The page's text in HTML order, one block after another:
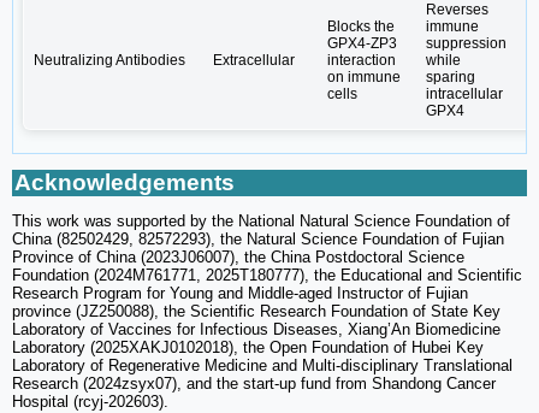
Neutralizing Antibodies Extracellular
Blocks the
GPX4-ZP3
interaction
on immune
cells
Reverses
immune
suppression
while
sparing
intracellular
GPX4
Acknowledgements
This work was supported by the National Natural Science Foundation of
China (82502429, 82572293), the Natural Science Foundation of Fujian
Province of China (2023J06007), the China Postdoctoral Science
Foundation (2024M761771, 2025T180777), the Educational and Scientific
Research Program for Young and Middle-aged Instructor of Fujian
province (JZ250088), the Scientific Research Foundation of State Key
Laboratory of Vaccines for Infectious Diseases, Xiang’An Biomedicine
Laboratory (2025XAKJ0102018), the Open Foundation of Hubei Key
Laboratory of Regenerative Medicine and Multi-disciplinary Translational
Research (2024zsyx07), and the start-up fund from Shandong Cancer
Hospital (rcyj-202603).